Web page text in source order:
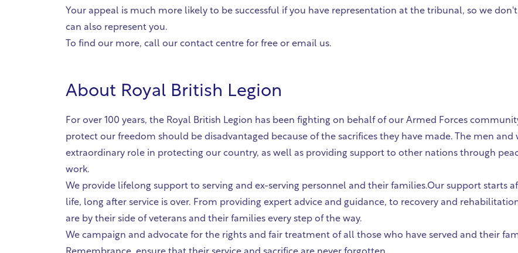
Your appeal is much more likely to be successful if you have representation at the tribunal, so we
can also represent you.
To find our more, call our contact centre for free or email us.
About Royal British Legion
For over 100 years, the Royal British Legion has been fighting on behalf of our Armed Forces
protect our freedom should be disadvantaged because of the sacrifices they have made. The men
extraordinary role in protecting our country, as well as providing support to other nations through
work.
We provide lifelong support to serving and ex-serving personnel and their families.Our support starts
life, long after service is over. From providing expert advice and guidance, to recovery and
are by their side of veterans and their families every step of the way.
We campaign and advocate for the rights and fair treatment of all those who have served and their